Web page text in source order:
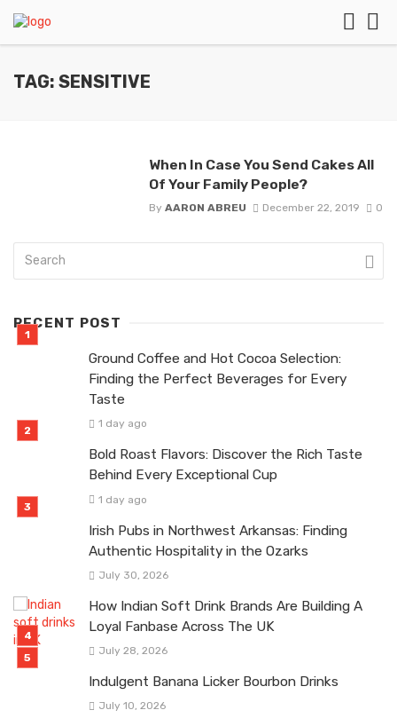
TAG: SENSITIVE
When In Case You Send Cakes All
Of Your Family People?
By AARON ABREU December 22, 2019 0
RECENT POST
Ground Coffee and Hot Cocoa Selection:
Finding the Perfect Beverages for Every
Taste
1 day ago
Bold Roast Flavors: Discover the Rich Taste
Behind Every Exceptional Cup
1 day ago
Irish Pubs in Northwest Arkansas: Finding
Authentic Hospitality in the Ozarks
July 30, 2026
How Indian Soft Drink Brands Are Building A
Loyal Fanbase Across The UK
July 28, 2026
Indulgent Banana Licker Bourbon Drinks
July 10, 2026